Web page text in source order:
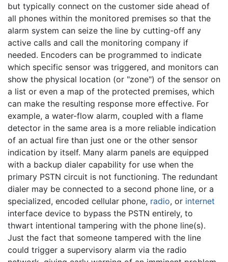
but typically connect on the customer side ahead of
all phones within the monitored premises so that the
alarm system can seize the line by cutting-off any
active calls and call the monitoring company if
needed. Encoders can be programmed to indicate
which specific sensor was triggered, and monitors can
show the physical location (or "zone") of the sensor on
a list or even a map of the protected premises, which
can make the resulting response more effective. For
example, a water-flow alarm, coupled with a flame
detector in the same area is a more reliable indication
of an actual fire than just one or the other sensor
indication by itself. Many alarm panels are equipped
with a backup dialer capability for use when the
primary PSTN circuit is not functioning. The redundant
dialer may be connected to a second phone line, or a
specialized, encoded cellular phone, radio, or internet
interface device to bypass the PSTN entirely, to
thwart intentional tampering with the phone line(s).
Just the fact that someone tampered with the line
could trigger a supervisory alarm via the radio